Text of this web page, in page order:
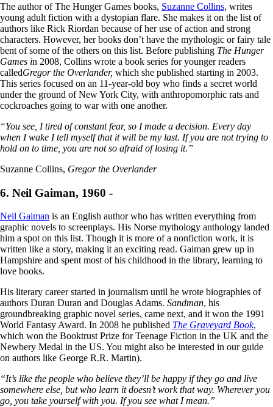
The author of The Hunger Games books, Suzanne Collins, writes
young adult fiction with a dystopian flare. She makes it on the list of
authors like Rick Riordan because of her use of action and strong
characters. However, her books don’t have the mythologic or fairy tale
bent of some of the others on this list. Before publishing The Hunger
Games in 2008, Collins wrote a book series for younger readers
calledGregor the Overlander, which she published starting in 2003.
This series focused on an 11-year-old boy who finds a secret world
under the ground of New York City, with anthropomorphic rats and
cockroaches going to war with one another.
“You see, I tired of constant fear, so I made a decision. Every day
when I wake I tell myself that it will be my last. If you are not trying to
hold on to time, you are not so afraid of losing it.”
Suzanne Collins, Gregor the Overlander
6. Neil Gaiman, 1960 -
Neil Gaiman is an English author who has written everything from
graphic novels to screenplays. His Norse mythology anthology landed
him a spot on this list. Though it is more of a nonfiction work, it is
written like a story, making it an exciting read. Gaiman grew up in
Hampshire and spent most of his childhood in the library, learning to
love books.
His literary career started in journalism until he wrote biographies of
authors Duran Duran and Douglas Adams. Sandman, his
groundbreaking graphic novel series, came next, and it won the 1991
World Fantasy Award. In 2008 he published The Graveyard Book,
which won the Booktrust Prize for Teenage Fiction in the UK and the
Newbery Medal in the US. You might also be interested in our guide
on authors like George R.R. Martin).
“It’s like the people who believe they’ll be happy if they go and live
somewhere else, but who learn it doesn’t work that way. Wherever you
go, you take yourself with you. If you see what I mean.”